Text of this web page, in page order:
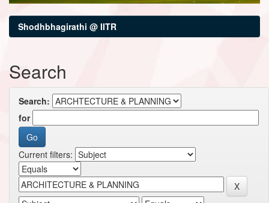
Shodhbhagirathi @ IITR
Search
Search:
for
Current filters: